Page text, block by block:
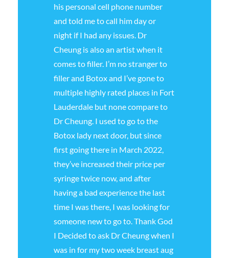
his personal cell phone number
and told me to call him day or
night if I had any issues. Dr
Cheung is also an artist when it
comes to filler. I’m no stranger to
filler and Botox and I’ve gone to
multiple highly rated places in Fort
Lauderdale but none compare to
Dr Cheung. I used to go to the
Botox lady next door, but since
first going there in March 2022,
they’ve increased their price per
syringe twice now, and after
having a bad experience the last
time I was there, I was looking for
someone new to go to. Thank God
I Decided to ask Dr Cheung when I
was in for my two week breast aug